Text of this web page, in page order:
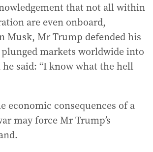
that not all within
are even onboard,
Musk, Mr Trump defended his
markets worldwide into
said: “I know what the hell
economic consequences of a
may force Mr Trump’s